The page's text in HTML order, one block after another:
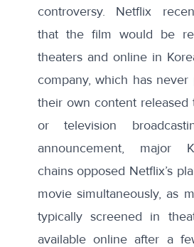
controversy. Netflix
that the film would be
theaters and online in
company, which has
their own content released
or television
announcement, major
chains opposed Netflix’s
movie simultaneously, as
typically screened in
available online after a